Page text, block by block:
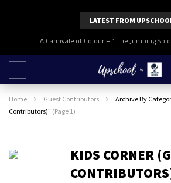
LATEST FROM
A Carnivale of Colour – ‘ The Jumping
Home Guest Contributors
Archive By
Contributors)" (Page 1)
KIDS CORNER